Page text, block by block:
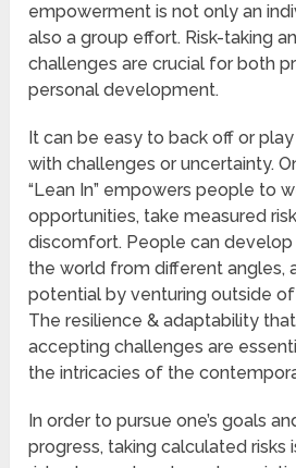
empowerment is not only an
also a group effort. Risk-taking
challenges are crucial for both
personal development.
It can be easy to back off or
with challenges or uncertainty.
“Lean In” empowers people to
opportunities, take measured
discomfort. People can develop
the world from different angles,
potential by venturing outside
The resilience & adaptability
accepting challenges are
the intricacies of the
In order to pursue one’s goals
progress, taking calculated risks